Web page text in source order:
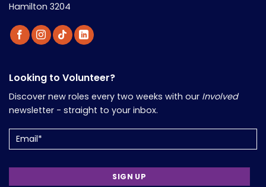
Hamilton 3204
Looking to Volunteer?
Discover new roles every two weeks with our Involved
newsletter - straight to your inbox.
(Required)